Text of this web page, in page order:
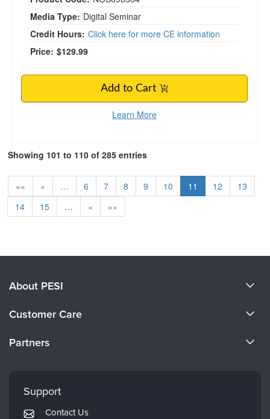
Media Type: Digital Seminar
Credit Hours: Click here for more CE information
Price: $129.99
Add to Cart
Learn More
Showing 101 to 110 of 285 entries
«« « … 6 7 8 9 10 11 12
13
14
15 … » »»
About PESI
Careers
Customer Care
Returns and Refund Policy
Partners
Mindsight Institute
PESI Publishing
Support
Contact Us